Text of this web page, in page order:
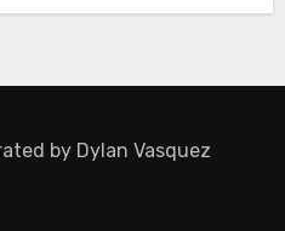
by Dylan Vasquez